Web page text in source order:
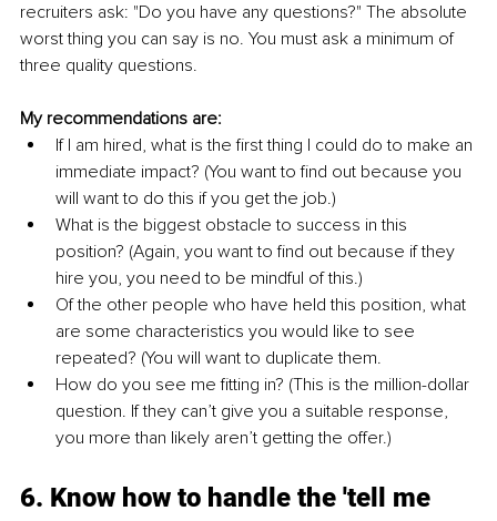
recruiters ask: "Do you have any questions?" The absolute
worst thing you can say is no. You must ask a minimum of
three quality questions.
My recommendations are:
If I am hired, what is the first thing I could do to make an
immediate impact? (You want to find out because you
will want to do this if you get the job.)
What is the biggest obstacle to success in this
position? (Again, you want to find out because if they
hire you, you need to be mindful of this.)
Of the other people who have held this position, what
are some characteristics you would like to see
repeated? (You will want to duplicate them.
How do you see me fitting in? (This is the million-dollar
question. If they can’t give you a suitable response,
you more than likely aren’t getting the offer.)
6. Know how to handle the 'tell me